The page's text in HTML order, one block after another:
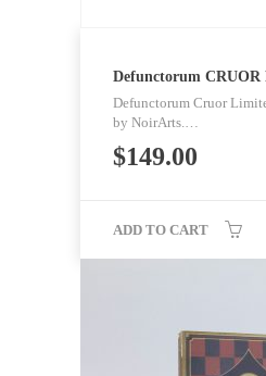
Defunctorum CRUOR
Defunctorum Cruor
by NoirArts.…
$149.00
ADD TO CART